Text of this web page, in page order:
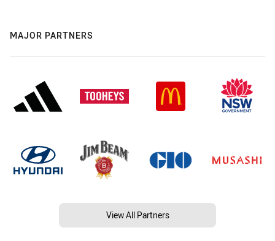
MAJOR PARTNERS
View All Partners